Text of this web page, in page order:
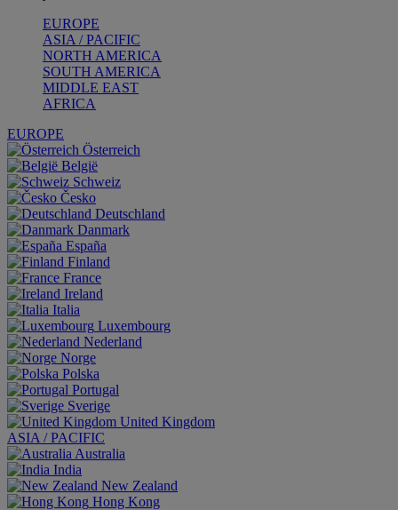
EUROPE
ASIA / PACIFIC
NORTH AMERICA
SOUTH AMERICA
MIDDLE EAST
AFRICA
EUROPE
Österreich
België
Schweiz
Česko
Deutschland
Danmark
España
Finland
France
Ireland
Italia
Luxembourg
Nederland
Norge
Polska
Portugal
Sverige
United Kingdom
ASIA / PACIFIC
Australia
India
New Zealand
Hong Kong